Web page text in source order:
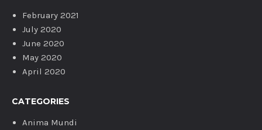
February 2021
July 2020
June 2020
May 2020
April 2020
CATEGORIES
Anima Mundi